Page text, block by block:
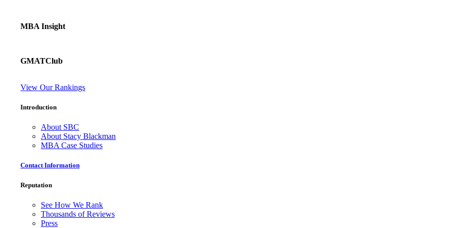
MBA Insight
GMATClub
View Our Rankings
Introduction
About SBC
About Stacy Blackman
MBA Case Studies
Contact Information
Reputation
See How We Rank
Thousands of Reviews
Press